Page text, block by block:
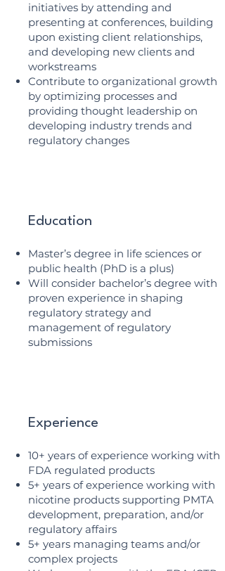
initiatives by attending and
presenting at conferences, building
upon existing client relationships,
and developing new clients and
workstreams
Contribute to organizational growth
by optimizing processes and
providing thought leadership on
developing industry trends and
regulatory changes
Education
Master’s degree in life sciences or
public health (PhD is a plus)
Will consider bachelor’s degree with
proven experience in shaping
regulatory strategy and
management of regulatory
submissions
Experience
10+ years of experience working with
FDA regulated products
5+ years of experience working with
nicotine products supporting PMTA
development, preparation, and/or
regulatory affairs
5+ years managing teams and/or
complex projects